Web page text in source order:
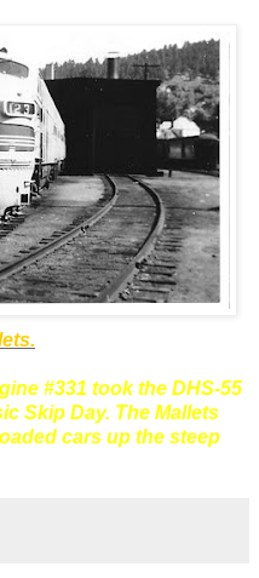
#331 took the DHS-55
Skip Day. The Mallets
cars up the steep